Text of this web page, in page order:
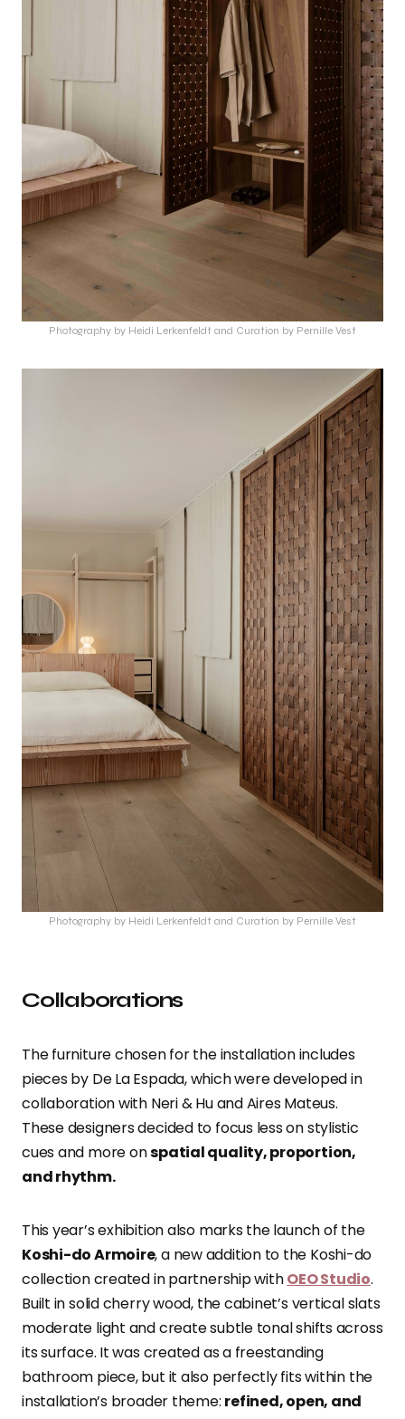
Photography by Heidi Lerkenfeldt and Curation by Pernille Vest
Photography by Heidi Lerkenfeldt and Curation by Pernille Vest
Collaborations
The furniture chosen for the installation includes
pieces by De La Espada, which were developed in
collaboration with Neri & Hu and Aires Mateus.
These designers decided to focus less on stylistic
cues and more onspatial quality, proportion,
and rhythm.
This year’s exhibition also marks the launch of the
Koshi-do Armoire, a new addition to the Koshi-do
collection created in partnership withOEO Studio.
Built in solid cherry wood, the cabinet’s vertical slats
moderate light and create subtle tonal shifts across
its surface. It was created as a freestanding
bathroom piece, but it also perfectly fits within the
installation’s broader theme: refined, open, and